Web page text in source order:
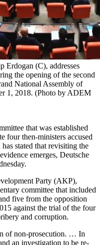
Erdogan (C), addresses
the opening of the second
National Assembly of
1, 2018. (Photo by ADEM
that was established
four then-ministers accused
stated that revisiting the
emerges, Deutsche
Party (AKP),
committee that included
five from the opposition
against the trial of the four
and corruption.
of non-prosecution. … In
an investigation to be re-